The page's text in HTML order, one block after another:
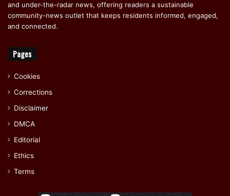
and under-the-radar news, offering readers a sustainable
community-news outlet that keeps residents informed, engaged,
and connected.
Pages
Cookies
Corrections
Disclaimer
DMCA
Editorial
Ethics
Terms